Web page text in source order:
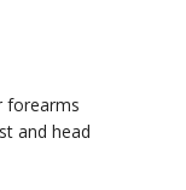
forearms
and head